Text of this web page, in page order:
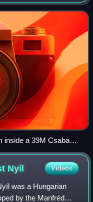
inside a 39M Csaba
Nyíl Videos
was a Hungarian
by the Manfréd